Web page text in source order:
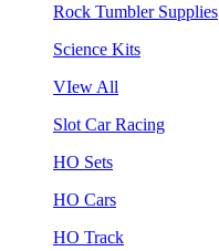
Rock Tumbler Supplies
Science Kits
VIew All
Slot Car Racing
HO Sets
HO Cars
HO Track